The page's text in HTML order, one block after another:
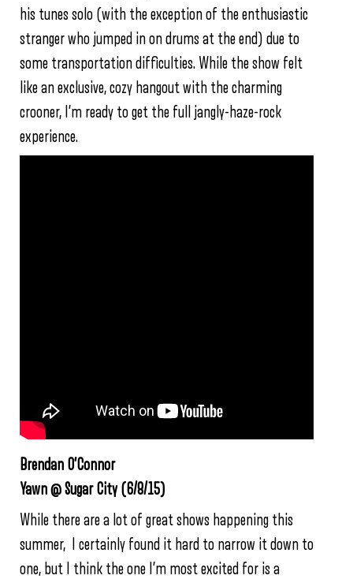
his tunes solo (with the exception of the enthusiastic
stranger who jumped in on drums at the end) due to
some transportation difficulties. While the show felt
like an exclusive, cozy hangout with the charming
crooner, I’m ready to get the full jangly-haze-rock
experience.
Brendan O’Connor
Yawn @ Sugar City (6/8/15)
While there are a lot of great shows happening this
summer, I certainly found it hard to narrow it down to
one, but I think the one I’m most excited for is a